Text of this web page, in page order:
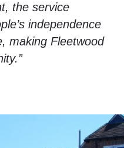
the service
independence
making Fleetwood